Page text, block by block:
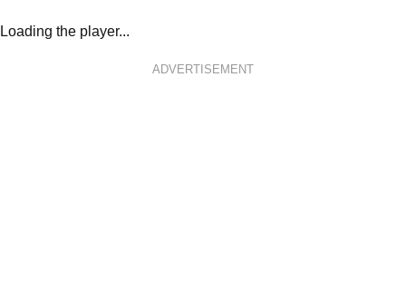
Loading the player...
ADVERTISEMENT